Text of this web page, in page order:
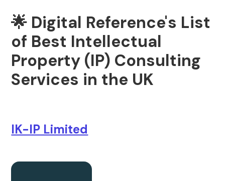
🌟 Digital Reference's List
of Best Intellectual
Property (IP) Consulting
Services in the UK
IK-IP Limited